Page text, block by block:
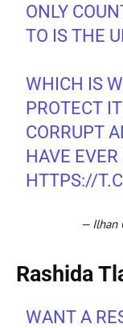
ONLY
TO IS THE
WHICH IS
PROTECT
CORRUPT
HAVE EVER
HTTPS://
— Ilhan
Rashida
WANT A